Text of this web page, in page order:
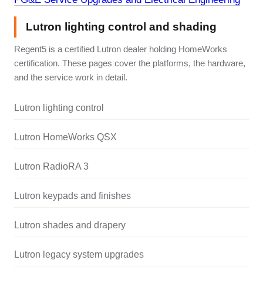
Lutron lighting control and shading
Regent5 is a certified Lutron dealer holding HomeWorks
certification. These pages cover the platforms, the hardware,
and the service work in detail.
Lutron lighting control
Lutron HomeWorks QSX
Lutron RadioRA 3
Lutron keypads and finishes
Lutron shades and drapery
Lutron legacy system upgrades